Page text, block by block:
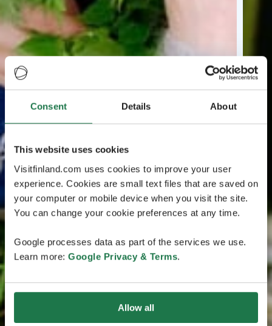
Consent Details About
This website uses cookies
Visitfinland.com uses cookies to improve your user
experience. Cookies are small text files that are saved on
your computer or mobile device when you visit the site.
You can change your cookie preferences at any time.
Google processes data as part of the services we use.
Learn more: Google Privacy & Terms.
Allow all